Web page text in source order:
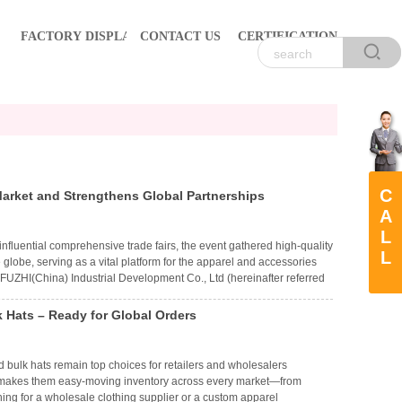
FACTORY DISPLAY CONTACT US CERTIFICATION
and Strengthens Global Partnerships
comprehensive trade fairs, the event gathered high-quality
serving as a vital platform for the apparel and accessories
Industrial Development Co., Ltd (hereinafter referred
and received positive recognition from new and overseas
– Ready for Global Orders
hats remain top choices for retailers and wholesalers
them easy-moving inventory across every market—from
for a wholesale clothing supplier or a custom apparel
C
A
L
L